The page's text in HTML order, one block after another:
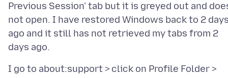
Previous Session' tab but it is greyed out and
not open. I have restored Windows back to 2
ago and it still has not retrieved my tabs from 2
I go to about:support > click on Profile Folder >